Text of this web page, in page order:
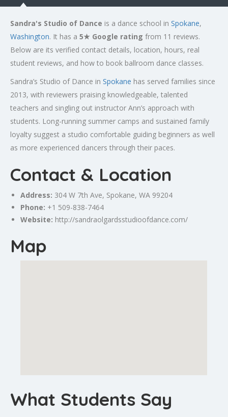
Sandra's Studio of Dance is a dance school in Spokane,
Washington. It has a 5★ Google rating from 11 reviews.
Below are its verified contact details, location, hours, real
student reviews, and how to book ballroom dance classes.
Sandra’s Studio of Dance in Spokane has served families since
2013, with reviewers praising knowledgeable, talented
teachers and singling out instructor Ann’s approach with
students. Long-running summer camps and sustained family
loyalty suggest a studio comfortable guiding beginners as well
as more experienced dancers through their paces.
Contact & Location
Address: 304 W 7th Ave, Spokane, WA 99204
Phone: +1 509-838-7464
Website: http://sandraolgardsstudioofdance.com/
Map
What Students Say